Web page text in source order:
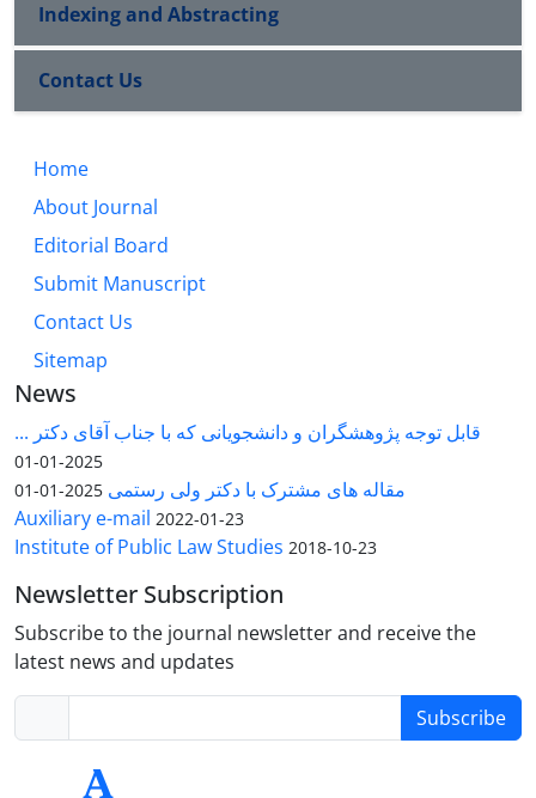
Indexing and Abstracting
Contact Us
Home
About Journal
Editorial Board
Submit Manuscript
Contact Us
Sitemap
News
قابل توجه پژوهشگران و دانشجویانی که با جناب آقای دکتر ...
2025-01-01
مقاله های مشترک با دکتر ولی رستمی 2025-01-01
Auxiliary e-mail 2022-01-23
Institute of Public Law Studies 2018-10-23
Newsletter Subscription
Subscribe to the journal newsletter and receive the
latest news and updates
Subscribe